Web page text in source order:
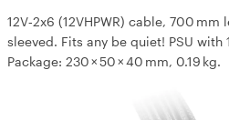
12V‑2x6 (12VHPWR) cable, 700
sleeved. Fits any be quiet! PSU with
Package: 230 × 50 × 40 mm, 0.19 kg.